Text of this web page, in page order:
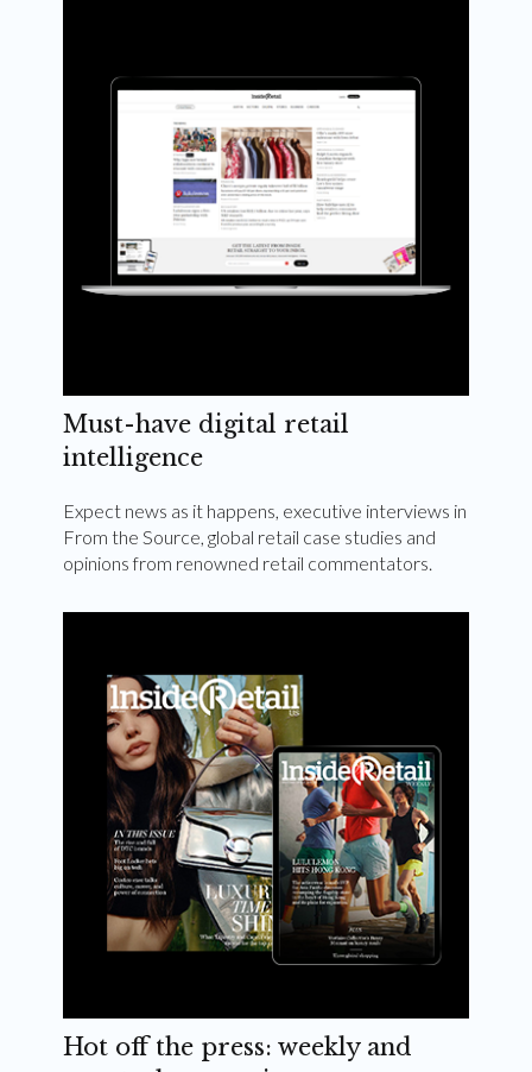
Subscribe Now
Must-have digital retail
intelligence
Expect news as it happens, executive interviews in
From the Source, global retail case studies and
opinions from renowned retail commentators.
Hot off the press: weekly and